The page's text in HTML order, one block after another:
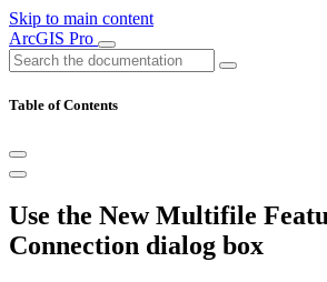
Skip to main content
ArcGIS Pro
Table of Contents
Use the New Multifile
Connection dialog box